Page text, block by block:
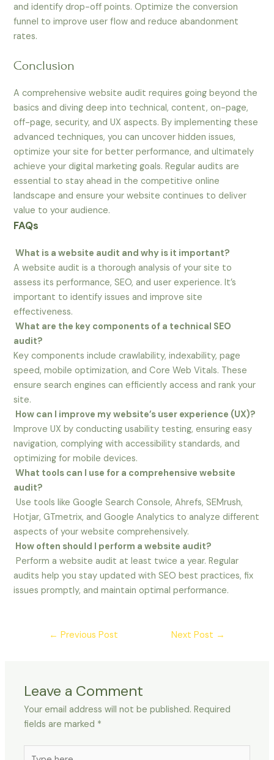
and identify drop-off points. Optimize the conversion
funnel to improve user flow and reduce abandonment
rates.
Conclusion
A comprehensive website audit requires going beyond the
basics and diving deep into technical, content, on-page,
off-page, security, and UX aspects. By implementing these
advanced techniques, you can uncover hidden issues,
optimize your site for better performance, and ultimately
achieve your digital marketing goals. Regular audits are
essential to stay ahead in the competitive online
landscape and ensure your website continues to deliver
value to your audience.
FAQs
What is a website audit and why is it important?
A website audit is a thorough analysis of your site to
assess its performance, SEO, and user experience. It’s
important to identify issues and improve site
effectiveness.
What are the key components of a technical SEO
audit?
Key components include crawlability, indexability, page
speed, mobile optimization, and Core Web Vitals. These
ensure search engines can efficiently access and rank your
site.
How can I improve my website’s user experience (UX)?
Improve UX by conducting usability testing, ensuring easy
navigation, complying with accessibility standards, and
optimizing for mobile devices.
What tools can I use for a comprehensive website
audit?
Use tools like Google Search Console, Ahrefs, SEMrush,
Hotjar, GTmetrix, and Google Analytics to analyze different
aspects of your website comprehensively.
How often should I perform a website audit?
Perform a website audit at least twice a year. Regular
audits help you stay updated with SEO best practices, fix
issues promptly, and maintain optimal performance.
← Previous Post Next Post →
Leave a Comment
Your email address will not be published. Required
fields are marked *